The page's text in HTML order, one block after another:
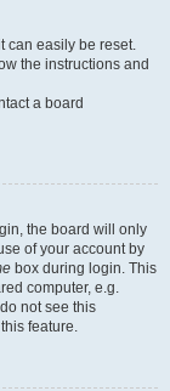
can easily be reset.
the instructions and
a board
the board will only
of your account by
box during login. This
computer, e.g.
not see this
feature.